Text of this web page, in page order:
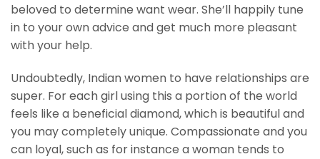
beloved to determine want wear. She’ll happily tune
in to your own advice and get much more pleasant
with your help.
Undoubtedly, Indian women to have relationships are
super. For each girl using this a portion of the world
feels like a beneficial diamond, which is beautiful and
you may completely unique. Compassionate and you
can loyal, such as for instance a woman tends to